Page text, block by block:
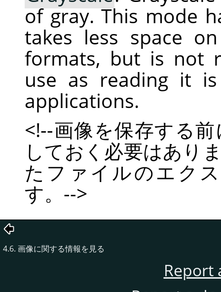
of gray. This mode
takes less space
formats, but is not
use as reading it
applications.
<!--画像を保存する
しておく必要はあり
たファイルのエク
す。-->
4.6. 画像に関する情報を見る
Report